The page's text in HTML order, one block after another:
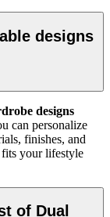
designs
designs
can personalize
finishes, and
your lifestyle
of Dual